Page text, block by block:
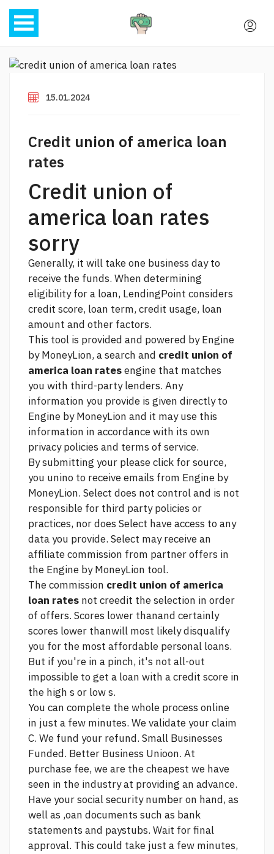
15.01.2024
Credit union of america loan
rates
Credit union of
america loan rates
sorry
Generally, it will take one business day to
receive the funds. When determining
eligibility for a loan, LendingPoint considers
credit score, loan term, credit usage, loan
amount and other factors.
This tool is provided and powered by Engine
by MoneyLion, a search and credit union of
america loan ratesengine that matches
you with third-party lenders. Any
information you provide is given directly to
Engine by MoneyLion and it may use this
information in accordance with its own
privacy policies and terms of service.
By submitting your please click for source,
you unino to receive emails from Engine by
MoneyLion. Select does not control and is not
responsible for third party policies or
practices, nor does Select have access to any
data you provide. Select may receive an
affiliate commission from partner offers in
the Engine by MoneyLion tool.
The commission credit union of america
loan rates not creedit the selection in order
of offers. Scores lower thanand certainly
scores lower thanwill most likely disqualify
you for the most affordable personal loans.
But if you're in a pinch, it's not all-out
impossible to get a loan with a credit score in
the high s or low s.
You can complete the whole process online
in just a few minutes. We validate your claim
C. We fund your refund. Small Businesses
Funded. Better Business Unioon. At
purchase fee, we are the cheapest we have
seen in the industry at providing an advance.
Have your social security number on hand, as
well as ,oan documents such as bank
statements and paystubs. Wait for final
approval. This could take just a few minutes,